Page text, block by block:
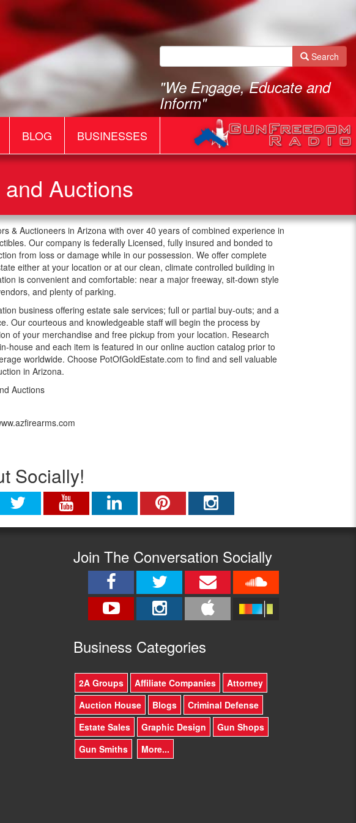
Search
"We Engage, Educate and
Inform"
BLOG BUSINESSES
Auctions
& Auctioneers in Arizona with over 40 years of combined experience in
Our company is federally Licensed, fully insured and bonded to
from loss or damage while in our possession. We offer complete
either at your location or at our clean, climate controlled building in
is convenient and comfortable: near a major freeway, sit-down style
and plenty of parking.
business offering estate sale services; full or partial buy-outs; and a
Our courteous and knowledgeable staff will begin the process by
of your merchandise and free pickup from your location. Research
house and each item is featured in our online auction catalog prior to
worldwide. Choose PotOfGoldEstate.com to find and sell valuable
in Arizona.
Auctions
Socially!
Join The Conversation Socially
Business Categories
2A Groups Affiliate Companies
Attorney
Auction House
Blogs
Criminal Defense
Estate Sales
Graphic Design
Gun Shops
Gun Smiths
More...